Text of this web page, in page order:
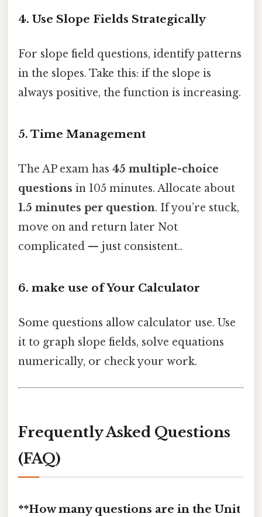
4. Use Slope Fields Strategically
For slope field questions, identify patterns
in the slopes. Take this: if the slope is
always positive, the function is increasing.
5. Time Management
The AP exam has 45 multiple-choice
questions in 105 minutes. Allocate about
1.5 minutes per question. If you’re stuck,
move on and return later Not
complicated — just consistent..
6. make use of Your Calculator
Some questions allow calculator use. Use
it to graph slope fields, solve equations
numerically, or check your work.
Frequently Asked Questions
(FAQ)
**How many questions are in the Unit